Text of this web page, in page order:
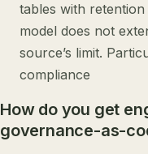
tables with
model does not
source’s limit.
compliance
How do you get
governance-as-